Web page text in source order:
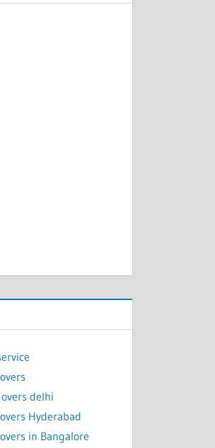
delhi
Hyderabad
in Bangalore